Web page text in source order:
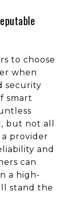
to choose
when
security
smart
but not all
provider
and
can
a high-
stand the